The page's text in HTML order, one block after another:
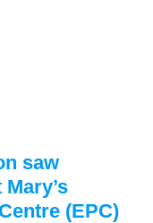
saw
(EPC)